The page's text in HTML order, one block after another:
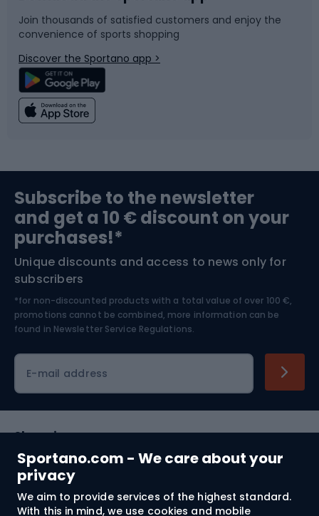
Sportano.com - We care about your
privacy
We aim to provide services of the highest standard.
With this in mind, we use cookies and mobile
Bicycle parts
Climbing
Bushcraft
Nordic Walking
Snowboard
Swimming
Bike helmets
Skitouring
Skiing
Join thousands of satisfied customers and enjoy the
convenience of sports shopping
Discover the Sportano app >
Subscribe to the newsletter
and get a 10 € discount on your
purchases!*
Unique discounts and access to news only for
subscribers
*for non-discounted products with a total value of over 100 €,
promotions cannot be combined, more information can be
found in Newsletter Service Regulations.
E-mail address
Shopping
Customer services
Terms and Conditions